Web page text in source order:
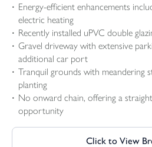
Energy-efficient enhancements
electric heating
Recently installed uPVC double
Gravel driveway with extensive
additional car port
Tranquil grounds with meandering
planting
No onward chain, offering a
opportunity
Click to View